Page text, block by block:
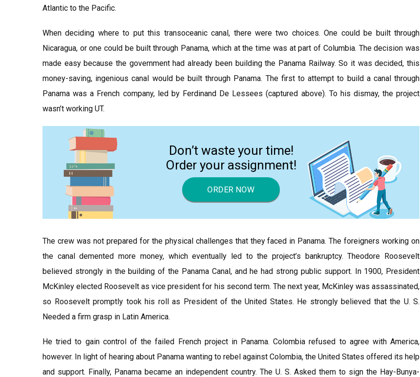
Atlantic to the Pacific.
When deciding where to put this transoceanic canal, there were two choices. One could be built through
Nicaragua, or one could be built through Panama, which at the time was at part of Columbia. The decision was
made easy because the government had already been building the Panama Railway. So it was decided, this
money-saving, ingenious canal would be built through Panama. The first to attempt to build a canal through
Panama was a French company, led by Ferdinand De Lessees (captured above). To his dismay, the project
wasn’t working UT.
Don’t waste your time!
Order your assignment!
ORDER NOW
The crew was not prepared for the physical challenges that they faced in Panama. The foreigners working on
the canal demented more money, which eventually led to the project’s bankruptcy. Theodore Roosevelt
believed strongly in the building of the Panama Canal, and he had strong public support. In 1900, President
McKinley elected Roosevelt as vice president for his second term. The next year, McKinley was assassinated,
so Roosevelt promptly took his roll as President of the United States. He strongly believed that the U. S.
Needed a firm grasp in Latin America.
He tried to gain control of the failed French project in Panama. Colombia refused to agree with America,
however. In light of hearing about Panama wanting to rebel against Colombia, the United States offered its help
and support. Finally, Panama became an independent country. The U. S. Asked them to sign the Hay-Bunya-